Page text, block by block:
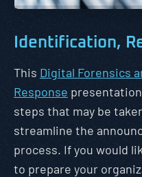
Identification,
This Digital Forensics
Response
steps that may be
streamline the
process. If you would
to prepare your